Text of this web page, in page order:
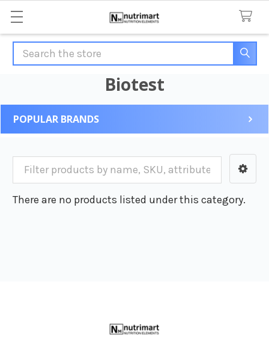
Search
Biotest
Sidebar
POPULAR BRANDS
There are no products listed under this category.